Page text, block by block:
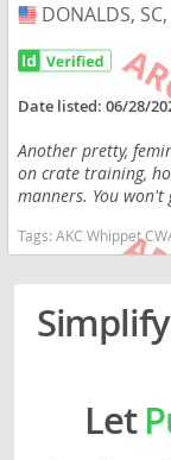
USA
DONALDS,
Date listed:06/28/
Another pretty,
on crate training,
manners. You
Tags:AKC Whippet CWA Lure Coursing
Let